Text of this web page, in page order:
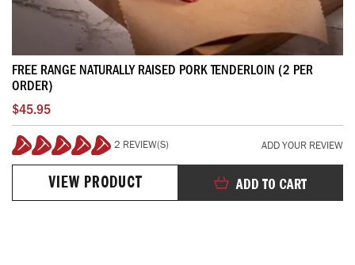
FREE RANGE NATURALLY RAISED PORK TENDERLOIN (2 PER
ORDER)
$45.95
100%
2 REVIEW(S) ADD YOUR REVIEW
ADD TO CART
VIEW PRODUCT